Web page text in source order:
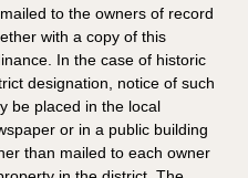
to the owners of record
with a copy of this
In the case of historic
designation, notice of such
be placed in the local
or in a public building
than mailed to each owner